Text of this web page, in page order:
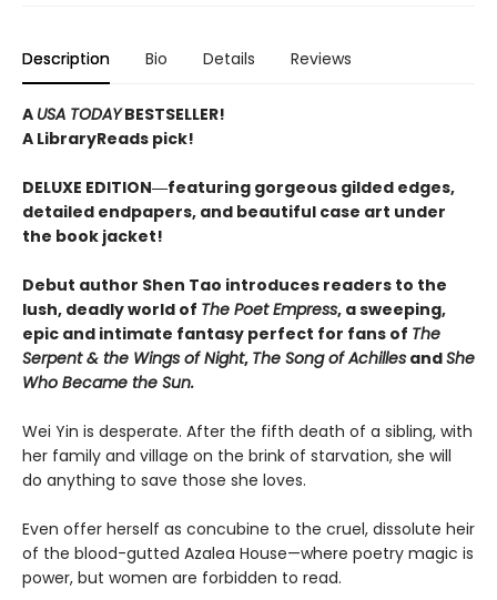
Description Bio Details Reviews
A USA TODAYBESTSELLER!
A LibraryReads pick!
DELUXE EDITION―featuring gorgeous gilded edges,
detailed endpapers, and beautiful case art under
the book jacket!
Debut author Shen Tao introduces readers to the
lush, deadly world of The Poet Empress, a sweeping,
epic and intimate fantasy perfect for fans of The
Serpent & the Wings of Night, The Song of Achilles andShe
Who Became the Sun.
Wei Yin is desperate. After the fifth death of a sibling, with
her family and village on the brink of starvation, she will
do anything to save those she loves.
Even offer herself as concubine to the cruel, dissolute heir
of the blood-gutted Azalea House—where poetry magic is
power, but women are forbidden to read.